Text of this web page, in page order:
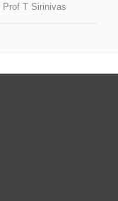
Prof T Sirinivas